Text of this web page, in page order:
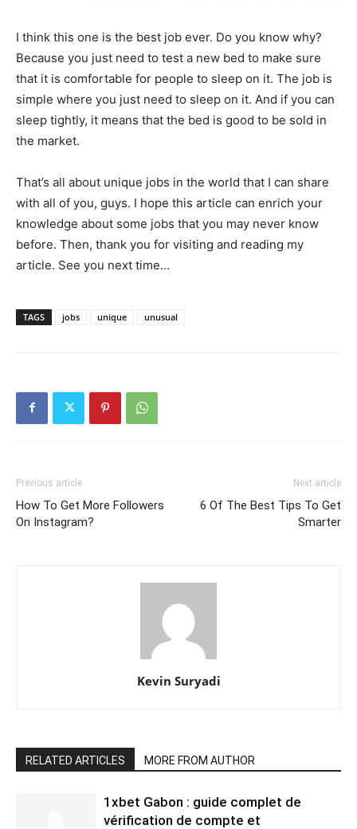
I think this one is the best job ever. Do you know why?
Because you just need to test a new bed to make sure
that it is comfortable for people to sleep on it. The job is
simple where you just need to sleep on it. And if you can
sleep tightly, it means that the bed is good to be sold in
the market.
That’s all about unique jobs in the world that I can share
with all of you, guys. I hope this article can enrich your
knowledge about some jobs that you may never know
before. Then, thank you for visiting and reading my
article. See you next time…
TAGS jobs unique unusual
Previous article
How To Get More Followers
On Instagram?
Next article
6 Of The Best Tips To Get
Smarter
Kevin Suryadi
RELATED ARTICLES MORE FROM AUTHOR
1xbet Gabon : guide complet de
vérification de compte et